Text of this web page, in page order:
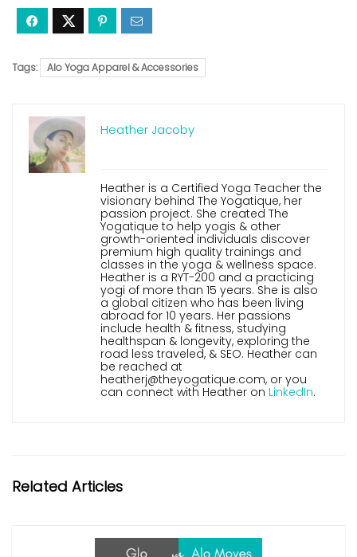
Tags: Alo Yoga Apparel & Accessories
Heather Jacoby
Heather is a Certified Yoga Teacher the
visionary behind The Yogatique, her
passion project. She created The
Yogatique to help yogis & other
growth-oriented individuals discover
premium high quality trainings and
classes in the yoga & wellness space.
Heather is a RYT-200 and a practicing
yogi of more than 15 years. She is also
a global citizen who has been living
abroad for 10 years. Her passions
include health & fitness, studying
healthspan & longevity, exploring the
road less traveled, & SEO. Heather can
be reached at
heatherj@theyogatique.com, or you
can connect with Heather on LinkedIn.
Related Articles